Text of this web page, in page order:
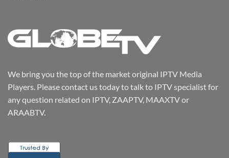
We bring you the top of the market original IPTV Media
Players. Please contact us today to talk to IPTV specialist for
any question related on IPTV, ZAAPTV, MAAXTV or
ARAABTV.